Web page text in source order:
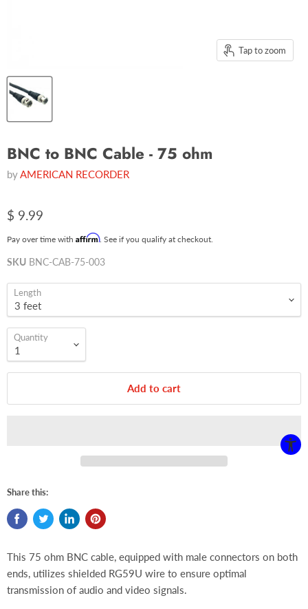
Tap to zoom
BNC to BNC Cable - 75 ohm
byAMERICAN RECORDER
$ 9.99
Pay over time with Affirm. See if you qualify at checkout.
SKU BNC-CAB-75-003
Length
Quantity
Add to cart
Share this:
This 75 ohm BNC cable, equipped with male connectors on both
ends, utilizes shielded RG59U wire to ensure optimal
transmission of audio and video signals.